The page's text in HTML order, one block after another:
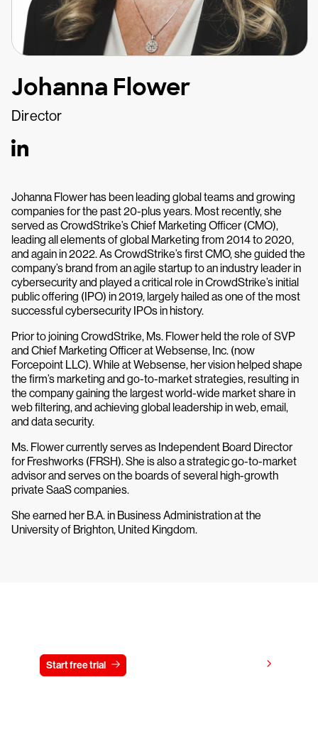
Johanna Flower
Director
Johanna Flower has been leading global teams and growing
companies for the past 20-plus years. Most recently, she
served as CrowdStrike’s Chief Marketing Officer (CMO),
leading all elements of global Marketing from 2014 to 2020,
and again in 2022. As CrowdStrike’s first CMO, she guided the
company’s brand from an agile startup to an industry leader in
cybersecurity and played a critical role in CrowdStrike’s initial
public offering (IPO) in 2019, largely hailed as one of the most
successful cybersecurity IPOs in history.
Prior to joining CrowdStrike, Ms. Flower held the role of SVP
and Chief Marketing Officer at Websense, Inc. (now
Forcepoint LLC). While at Websense, her vision helped shape
the firm’s marketing and go-to-market strategies, resulting in
the company gaining the largest world-wide market share in
web filtering, and achieving global leadership in web, email,
and data security.
Ms. Flower currently serves as Independent Board Director
for Freshworks (FRSH). She is also a strategic go-to-market
advisor and serves on the boards of several high-growth
private SaaS companies.
She earned her B.A. in Business Administration at the
University of Brighton, United Kingdom.
Start free trial